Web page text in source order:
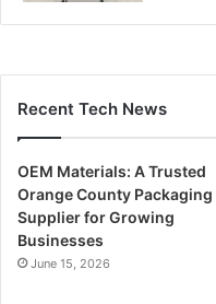
Recent Tech News
OEM Materials: A Trusted
Orange County Packaging
Supplier for Growing
Businesses
June 15, 2026